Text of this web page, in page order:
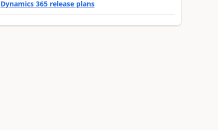
Dynamics 365 release plans